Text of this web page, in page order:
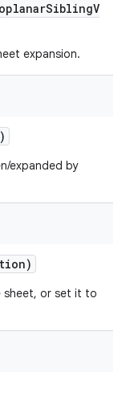
expansion.
expanded by
or set it to